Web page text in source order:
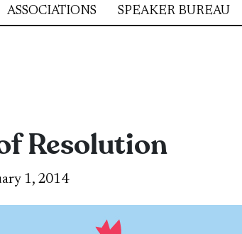
ASSOCIATIONS SPEAKER BUREAU
Resolution
1, 2014